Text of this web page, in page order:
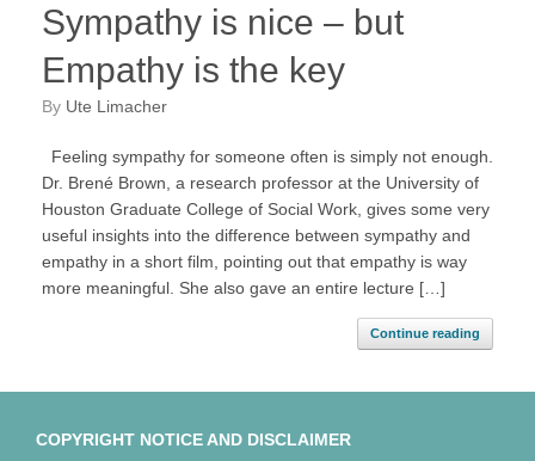
Sympathy is nice – but
Empathy is the key
by Ute Limacher
Feeling sympathy for someone often is simply not enough.
Dr. Brené Brown, a research professor at the University of
Houston Graduate College of Social Work, gives some very
useful insights into the difference between sympathy and
empathy in a short film, pointing out that empathy is way
more meaningful. She also gave an entire lecture […]
Continue reading
COPYRIGHT NOTICE AND DISCLAIMER